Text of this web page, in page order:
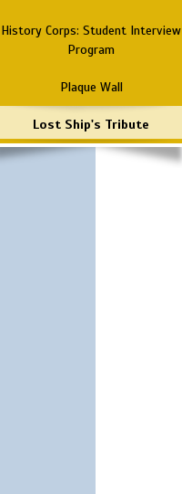
History Corps: Student Interview
Program
Plaque Wall
Lost Ship's Tribute